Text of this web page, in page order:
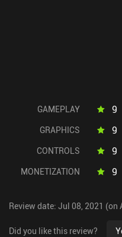
GAMEPLAY 9
GRAPHICS 9
CONTROLS 9
MONETIZATION 9
Review date: Jul 08, 2021 (on
Did you like this review?